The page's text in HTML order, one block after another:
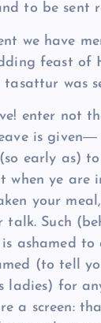
to be sent
we have
feast of
was
enter not
is given―
early as)
when ye are
your
talk. Such
ashamed to
(to tell
ladies) for
a screen: